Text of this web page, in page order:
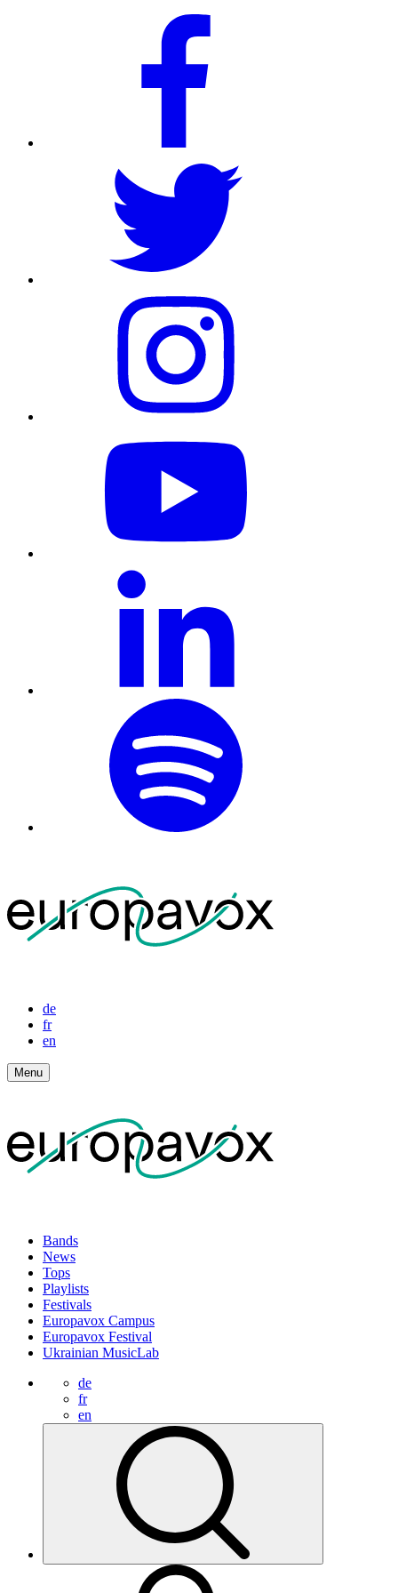
de
fr
en
Menu
Bands
News
Tops
Playlists
Festivals
Europavox Campus
Europavox Festival
Ukrainian MusicLab
de
fr
en